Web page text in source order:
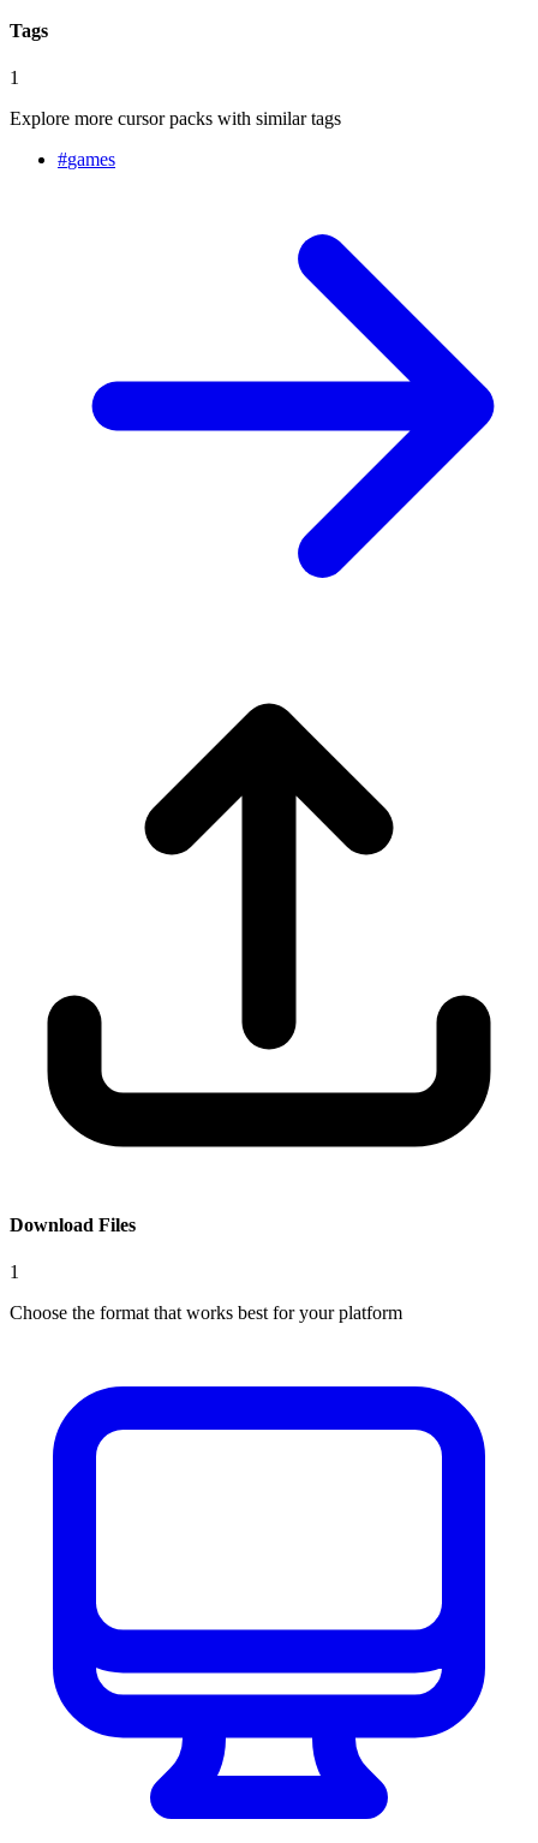
Tags
1
Explore more cursor packs with similar tags
#games
Download Files
1
Choose the format that works best for your platform